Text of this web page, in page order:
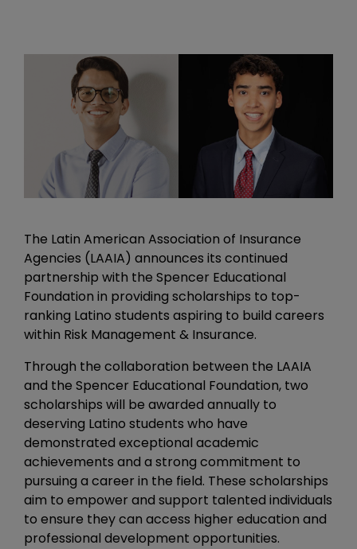
The Latin American Association of Insurance
Agencies (LAAIA) announces its continued
partnership with the Spencer Educational
Foundation in providing scholarships to top-
ranking Latino students aspiring to build careers
within Risk Management & Insurance.
Through the collaboration between the LAAIA
and the Spencer Educational Foundation, two
scholarships will be awarded annually to
deserving Latino students who have
demonstrated exceptional academic
achievements and a strong commitment to
pursuing a career in the field. These scholarships
aim to empower and support talented individuals
to ensure they can access higher education and
professional development opportunities.